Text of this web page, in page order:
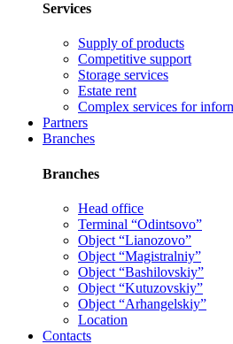
Services
Supply of products
Competitive support
Storage services
Estate rent
Complex services for
Partners
Branches
Branches
Head office
Terminal “Odintsovo”
Object “Lianozovo”
Object “Magistralniy”
Object “Bashilovskiy”
Object “Kutuzovskiy”
Object “Arhangelskiy”
Location
Contacts